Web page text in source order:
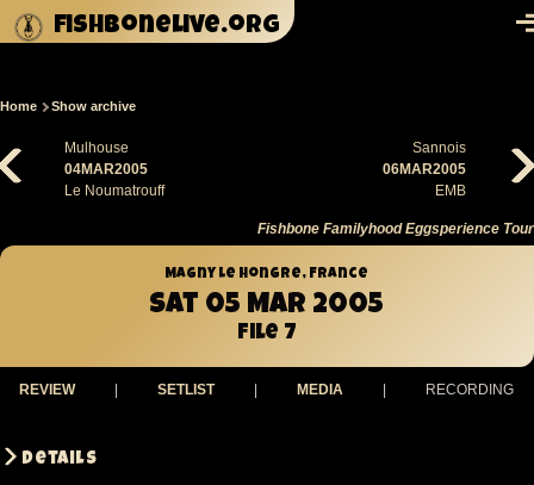
Skip to main content
fishbonelive.org
Breadcrumb
Home Show archive
Mulhouse
04MAR2005
Le Noumatrouff
Sannois
06MAR2005
EMB
Fishbone Familyhood Eggsperience Tour
Magny Le Hongre, France
Sat 05 Mar 2005
File 7
REVIEW SETLIST MEDIA RECORDING
Details